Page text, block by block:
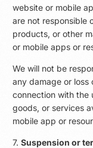
website or mobile
are not responsible
products, or other
or mobile apps or
We will not be
any damage or
connection with the
goods, or services
mobile app or
7.Suspension or